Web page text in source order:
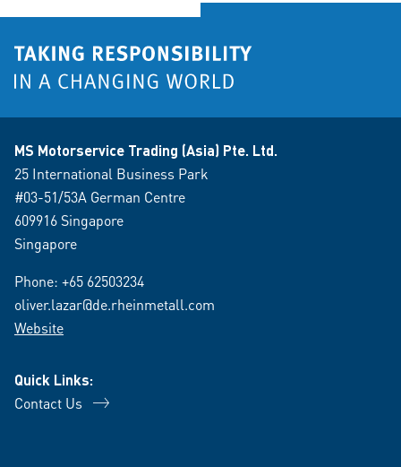
MS Motorservice Trading (Asia) Pte. Ltd.
25 International Business Park
#03-51/53A German Centre
609916 Singapore
Singapore
Phone: +65 62503234
oliver.lazar@de.rheinmetall.com
Website
Quick Links:
Contact Us